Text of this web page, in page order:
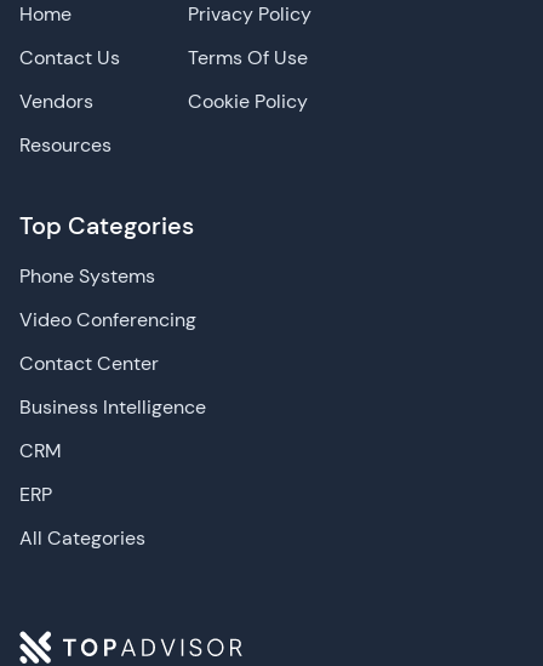
Home
Contact Us
Vendors
Resources
Top Categories
Phone Systems
Video Conferencing
Contact Center
Business Intelligence
CRM
ERP
All Categories
Privacy Policy
Terms Of Use
Cookie Policy